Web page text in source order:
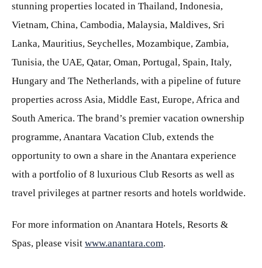
stunning properties located in Thailand, Indonesia,
Vietnam, China, Cambodia, Malaysia, Maldives, Sri
Lanka, Mauritius, Seychelles, Mozambique, Zambia,
Tunisia, the UAE, Qatar, Oman, Portugal, Spain, Italy,
Hungary and The Netherlands, with a pipeline of future
properties across Asia, Middle East, Europe, Africa and
South America. The brand’s premier vacation ownership
programme, Anantara Vacation Club, extends the
opportunity to own a share in the Anantara experience
with a portfolio of 8 luxurious Club Resorts as well as
travel privileges at partner resorts and hotels worldwide.
For more information on Anantara Hotels, Resorts &
Spas, please visit www.anantara.com.